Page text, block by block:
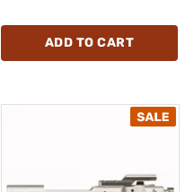
ADD TO CART